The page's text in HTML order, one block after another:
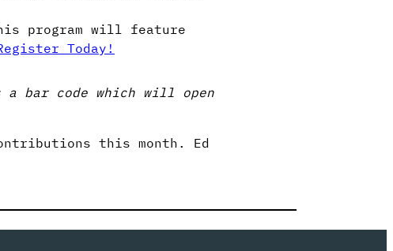
program will feature
Today!
a bar code which will open
this month. Ed